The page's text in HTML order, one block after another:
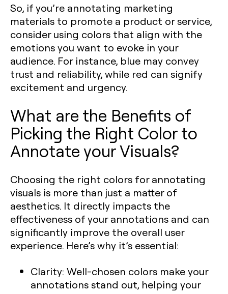
So, if you’re annotating marketing
materials to promote a product or service,
consider using colors that align with the
emotions you want to evoke in your
audience. For instance, blue may convey
trust and reliability, while red can signify
excitement and urgency.
What are the Benefits of
Picking the Right Color to
Annotate your Visuals?
Choosing the right colors for annotating
visuals is more than just a matter of
aesthetics. It directly impacts the
effectiveness of your annotations and can
significantly improve the overall user
experience. Here’s why it’s essential:
Clarity: Well-chosen colors make your
annotations stand out, helping your